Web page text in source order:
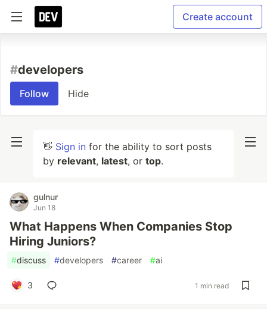
Create account
#developers
Follow Hide
👋 Sign in for the ability to sort posts
by relevant, latest, or top.
gulnur
Jun 18
What Happens When Companies Stop
Hiring Juniors?
#discuss #developers #career #ai
3 1 min read